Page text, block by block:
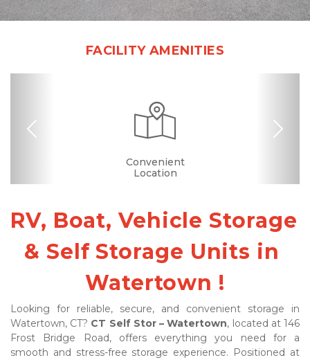
FACILITY AMENITIES
Convenient
Location
Boxes &
Supplies
Dollies/Handcarts
Fenced & Gated
Ground Floor
Interior Storage
Online Bill Pay
Secure Units
Security Camera
Truck Rental
Covered
Nearby
Locations
Previous Next
RV, Boat, Vehicle Storage
& Self Storage Units in
Watertown !
Looking for reliable, secure, and convenient storage in
Watertown, CT? CT Self Stor – Watertown, located at 146
Frost Bridge Road, offers everything you need for a
smooth and stress-free storage experience. Positioned at